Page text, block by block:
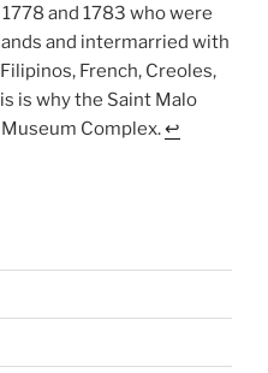
and 1783 who were
and intermarried with
French, Creoles,
is why the Saint Malo
Complex.↩︎